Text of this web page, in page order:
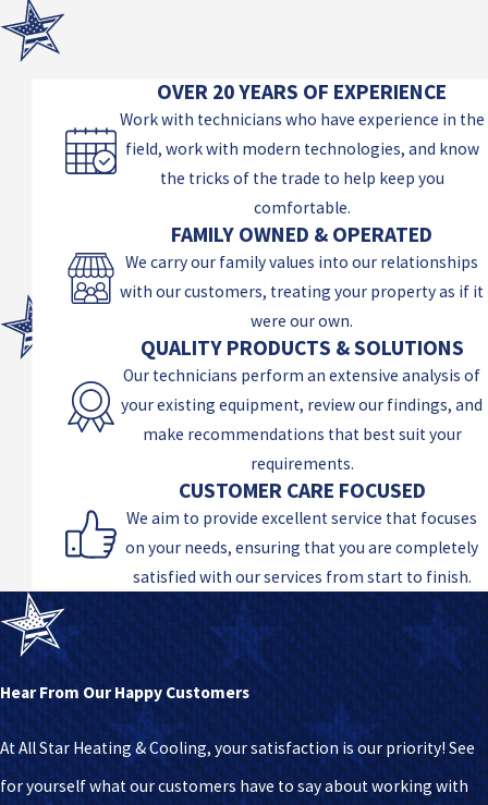
OVER 20 YEARS OF EXPERIENCE
Work with technicians who have experience in the
field, work with modern technologies, and know
the tricks of the trade to help keep you
comfortable.
FAMILY OWNED & OPERATED
We carry our family values into our relationships
with our customers, treating your property as if it
were our own.
QUALITY PRODUCTS & SOLUTIONS
Our technicians perform an extensive analysis of
your existing equipment, review our findings, and
make recommendations that best suit your
requirements.
CUSTOMER CARE FOCUSED
We aim to provide excellent service that focuses
on your needs, ensuring that you are completely
satisfied with our services from start to finish.
Hear From Our Happy Customers
At All Star Heating & Cooling, your satisfaction is our priority! See
for yourself what our customers have to say about working with